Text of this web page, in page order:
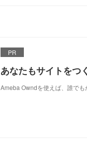
PR
あなたもサイトをつ
Ameba Owndを使えば、誰でも